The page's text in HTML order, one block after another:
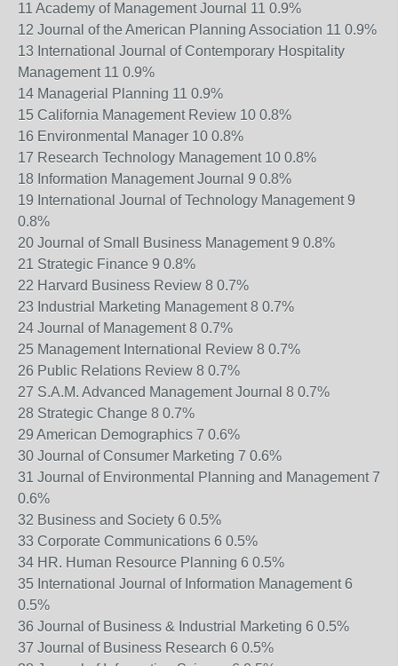
11 Academy of Management Journal 11 0.9%
12 Journal of the American Planning Association 11 0.9%
13 International Journal of Contemporary Hospitality
Management 11 0.9%
14 Managerial Planning 11 0.9%
15 California Management Review 10 0.8%
16 Environmental Manager 10 0.8%
17 Research Technology Management 10 0.8%
18 Information Management Journal 9 0.8%
19 International Journal of Technology Management 9
0.8%
20 Journal of Small Business Management 9 0.8%
21 Strategic Finance 9 0.8%
22 Harvard Business Review 8 0.7%
23 Industrial Marketing Management 8 0.7%
24 Journal of Management 8 0.7%
25 Management International Review 8 0.7%
26 Public Relations Review 8 0.7%
27 S.A.M. Advanced Management Journal 8 0.7%
28 Strategic Change 8 0.7%
29 American Demographics 7 0.6%
30 Journal of Consumer Marketing 7 0.6%
31 Journal of Environmental Planning and Management 7
0.6%
32 Business and Society 6 0.5%
33 Corporate Communications 6 0.5%
34 HR. Human Resource Planning 6 0.5%
35 International Journal of Information Management 6
0.5%
36 Journal of Business & Industrial Marketing 6 0.5%
37 Journal of Business Research 6 0.5%